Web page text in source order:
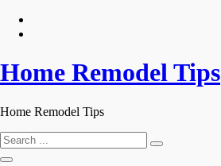
Skip
Home Remodel Tips
Home Remodel Tips
Search
for: